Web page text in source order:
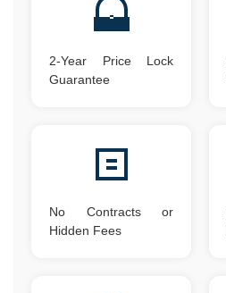
2-Year Price Lock
Guarantee
No Contracts or
Hidden Fees